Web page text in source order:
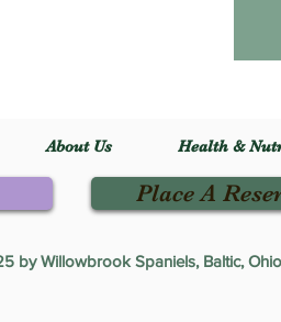
About Us Health &
Place A
by Willowbrook Spaniels, Baltic,